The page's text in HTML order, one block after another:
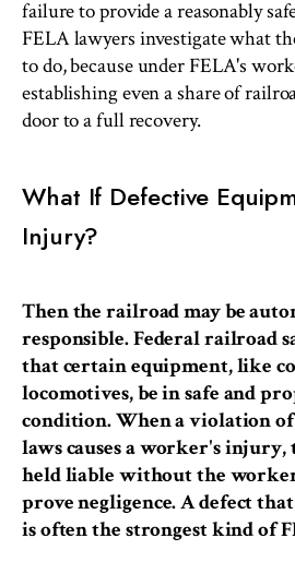
failure to provide a reasonably
FELA lawyers investigate what
to do, because under FELA's
establishing even a share of
door to a full recovery.
What If Defective
Injury?
Then the railroad may be
responsible. Federal railroad
that certain equipment, like
locomotives, be in safe and
condition. When a violation of
laws causes a worker's injury,
held liable without the
prove negligence. A defect
is often the strongest kind of